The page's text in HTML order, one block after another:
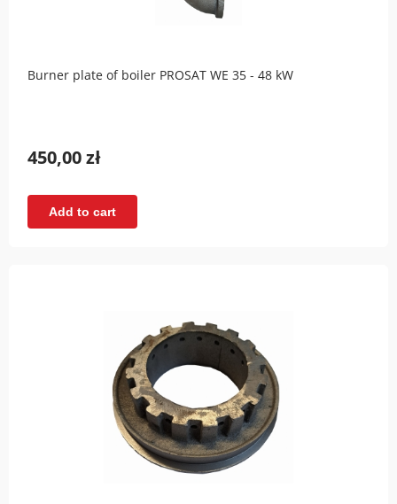
Burner plate of boiler PROSAT WE 35 - 48 kW
450,00 zł
Add to cart